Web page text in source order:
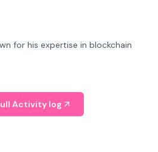
for his expertise in blockchain
Activity log